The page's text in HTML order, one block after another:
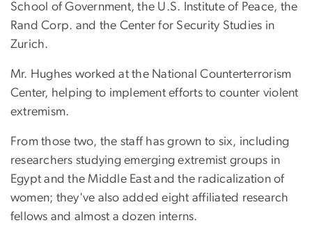
School of Government, the U.S. Institute of Peace, the
Rand Corp. and the Center for Security Studies in
Zurich.
Mr. Hughes worked at the National Counterterrorism
Center, helping to implement efforts to counter violent
extremism.
From those two, the staff has grown to six, including
researchers studying emerging extremist groups in
Egypt and the Middle East and the radicalization of
women; they've also added eight affiliated research
fellows and almost a dozen interns.